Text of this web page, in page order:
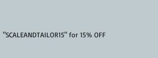
"SCALEANDTAILOR15" for 15% OFF